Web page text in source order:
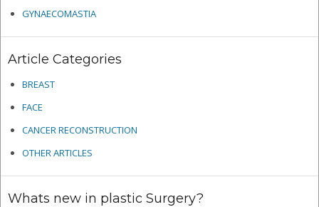
GYNAECOMASTIA
Article Categories
BREAST
FACE
CANCER RECONSTRUCTION
OTHER ARTICLES
Whats new in plastic Surgery?